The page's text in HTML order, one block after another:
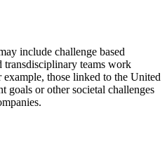
include challenge based
transdisciplinary teams work
those linked to the United
goals or other societal challenges